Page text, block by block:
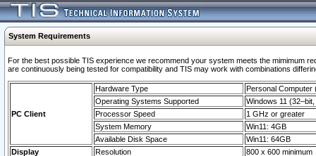
System Requirements
For the best possible TIS experience we recommend your system meets the mimimum
are continuously being tested for compatibility and TIS may work with combinations
PC Client
Hardware Type
Personal Computer
Operating Systems Supported
Windows 11
Processor Speed
1 GHz or greater
System Memory
Win11: 4GB
Available Disk Space
Win11: 64GB
Display
Resolution 800 x 600 minimum